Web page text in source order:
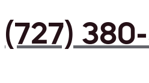
(727)